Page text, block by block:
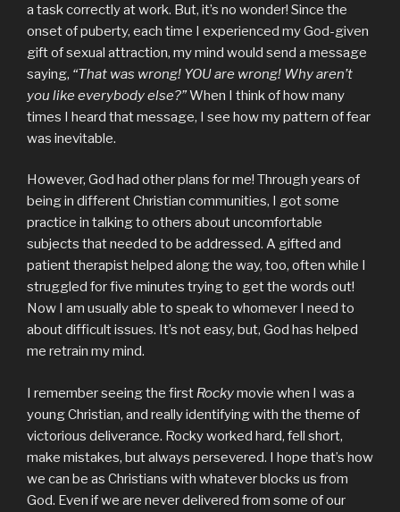
a task correctly at work. But, it’s no wonder! Since the
onset of puberty, each time I experienced my God-given
gift of sexual attraction, my mind would send a message
saying, “That was wrong! YOU are wrong! Why aren’t
you like everybody else?”When I think of how many
times I heard that message, I see how my pattern of fear
was inevitable.
However, God had other plans for me! Through years of
being in different Christian communities, I got some
practice in talking to others about uncomfortable
subjects that needed to be addressed. A gifted and
patient therapist helped along the way, too, often while I
struggled for five minutes trying to get the words out!
Now I am usually able to speak to whomever I need to
about difficult issues. It’s not easy, but, God has helped
me retrain my mind.
I remember seeing the first Rockymovie when I was a
young Christian, and really identifying with the theme of
victorious deliverance. Rocky worked hard, fell short,
make mistakes, but always persevered. I hope that’s how
we can be as Christians with whatever blocks us from
God. Even if we are never delivered from some of our